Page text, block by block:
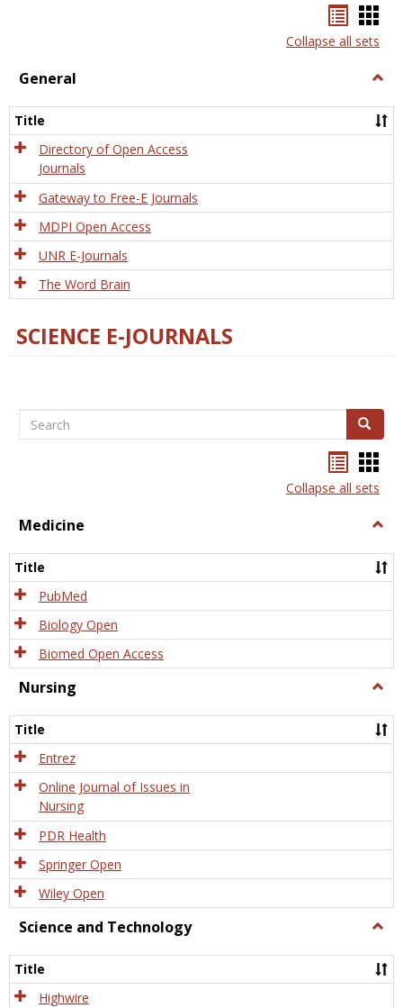
listcard
view
Collapse all sets
General
Title
Directory of Open Access
Journals
Gateway to Free-E Journals
MDPI Open Access
UNR E-Journals
The Word Brain
SCIENCE E-JOURNALS
Search Search
listcard
view
Collapse all sets
Medicine
Title
PubMed
Biology Open
Biomed Open Access
Nursing
Title
Entrez
Online Journal of Issues in
Nursing
PDR Health
Springer Open
Wiley Open
Science and Technology
and
Title
Highwire